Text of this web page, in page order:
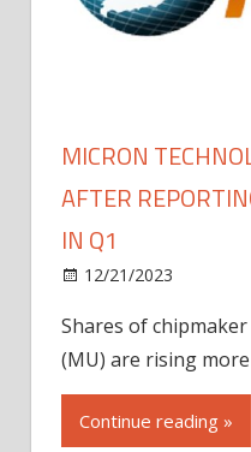
MICRON
AFTER
IN Q1
12/21/2023
Shares of
(MU) are rising
Continue reading »